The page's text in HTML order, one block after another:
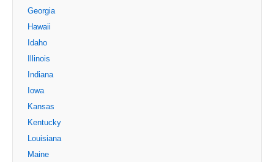
Georgia
Hawaii
Idaho
Illinois
Indiana
Iowa
Kansas
Kentucky
Louisiana
Maine